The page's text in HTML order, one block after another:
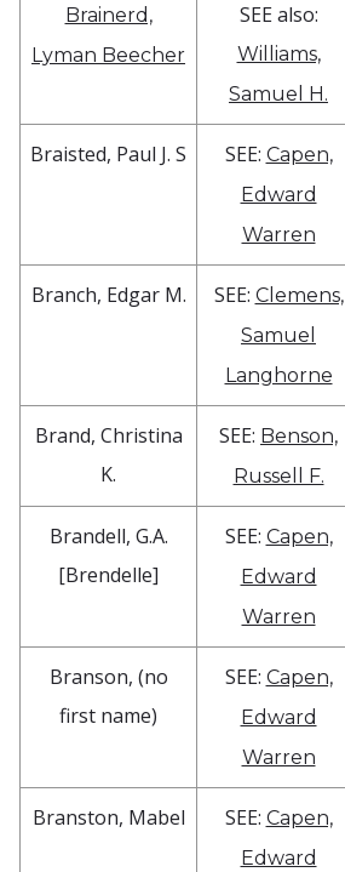
Brainerd,
Lyman Beecher
SEE also:
Williams,
Samuel H.
Braisted, Paul J. S SEE: Capen,
Edward
Warren
Branch, Edgar M. SEE: Clemens,
Samuel
Langhorne
Brand, Christina
K.
SEE: Benson,
Russell F.
Brandell, G.A.
[Brendelle]
SEE: Capen,
Edward
Warren
Branson, (no
first name)
SEE: Capen,
Edward
Warren
Branston, Mabel SEE: Capen,
Edward